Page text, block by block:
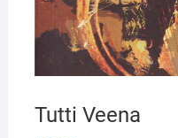
Tutti Veena